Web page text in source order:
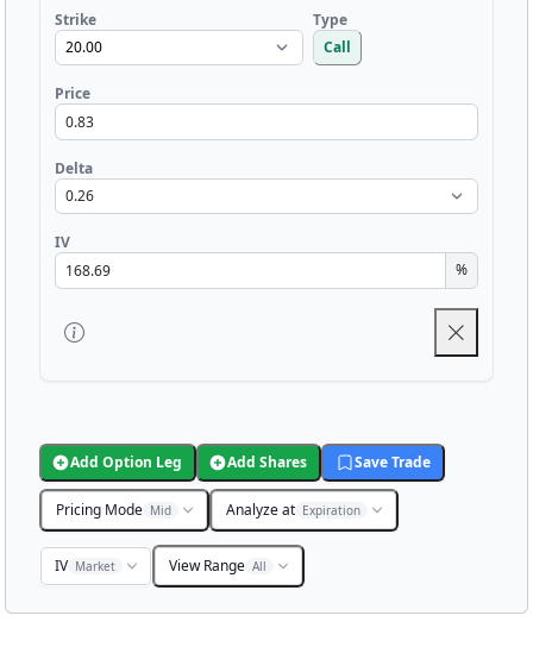
Strike
Type
Call
Price
Delta
IV
%
Add Option Leg Add Shares Save Trade
Pricing Mode Mid Analyze at Expiration
IV Market View Range All